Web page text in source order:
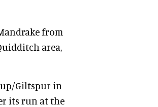
from
area,
Giltspur in
its run at the